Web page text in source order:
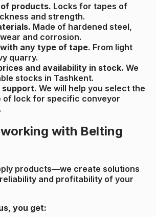
products. Locks for tapes of
and strength.
Made of hardened steel,
and corrosion.
any type of tape. From light
quarry.
and availability in stock. We
stocks in Tashkent.
support. We will help you select the
of lock for specific conveyor
with Belting
products—we create solutions
and profitability of your
you get: